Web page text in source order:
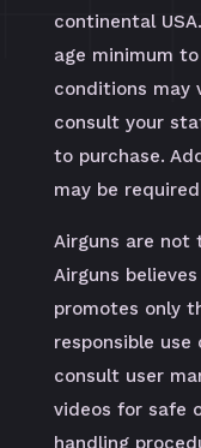
continental
age minimum
conditions may
consult your
to purchase.
may be
Airguns are not
Airguns
promotes only
responsible use
consult user
videos for safe
handling